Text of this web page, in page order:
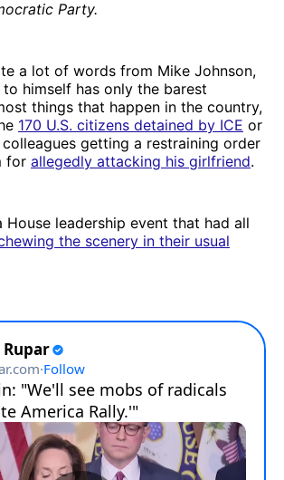
Party.
a lot of words from Mike Johnson,
himself has only the barest
things that happen in the country,
170 U.S. citizens detained by ICE or
getting a restraining order
for allegedly attacking his girlfriend.
leadership event that had all
the scenery in their usual